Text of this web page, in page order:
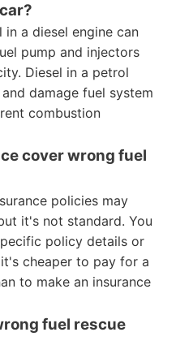
a diesel engine can
pump and injectors
Diesel in a petrol
damage fuel system
combustion
cover wrong fuel
policies may
it's not standard. You
policy details or
cheaper to pay for a
to make an insurance
fuel rescue